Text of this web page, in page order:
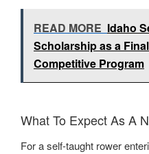
READ MORE Idaho
Scholarship as a
Competitive Program
What To Expect As A
For a self-taught rower